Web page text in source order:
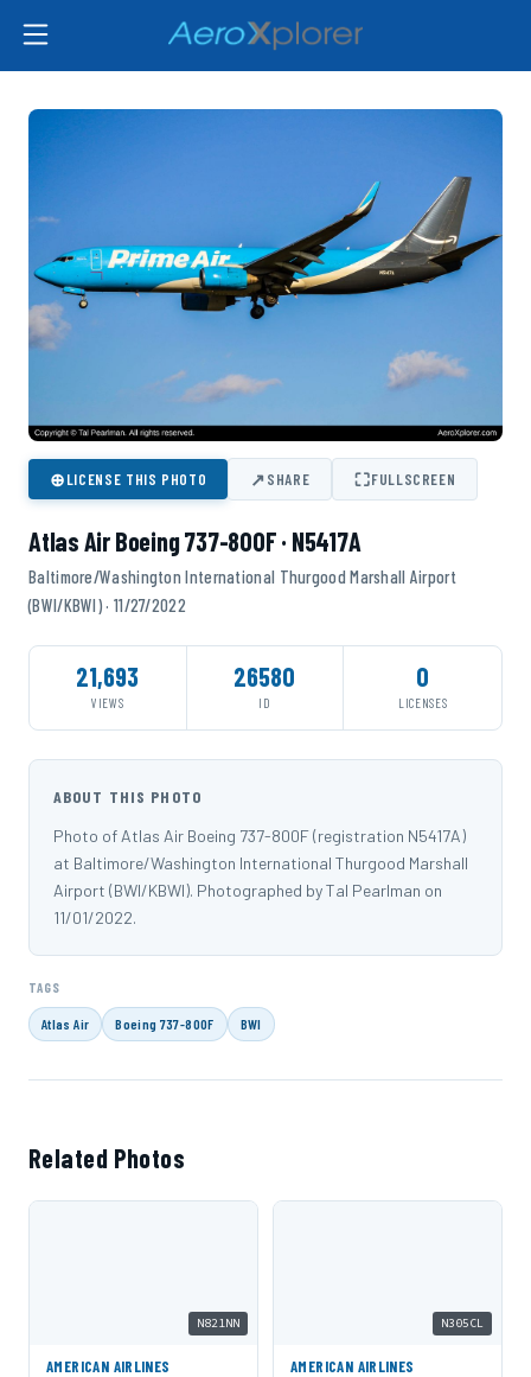
⊕LICENSE THIS PHOTO ↗SHARE ⛶FULLSCREEN
Atlas Air Boeing 737-800F · N5417A
Baltimore/Washington International Thurgood Marshall Airport
(BWI/KBWI) · 11/27/2022
21,693
VIEWS
26580
ID
0
LICENSES
ABOUT THIS PHOTO
Photo of Atlas Air Boeing 737-800F (registration N5417A)
at Baltimore/Washington International Thurgood Marshall
Airport (BWI/KBWI). Photographed by Tal Pearlman on
11/01/2022.
TAGS
Atlas Air Boeing 737-800F BWI
Related Photos
N821NN
AMERICAN AIRLINES
N305CL
AMERICAN AIRLINES